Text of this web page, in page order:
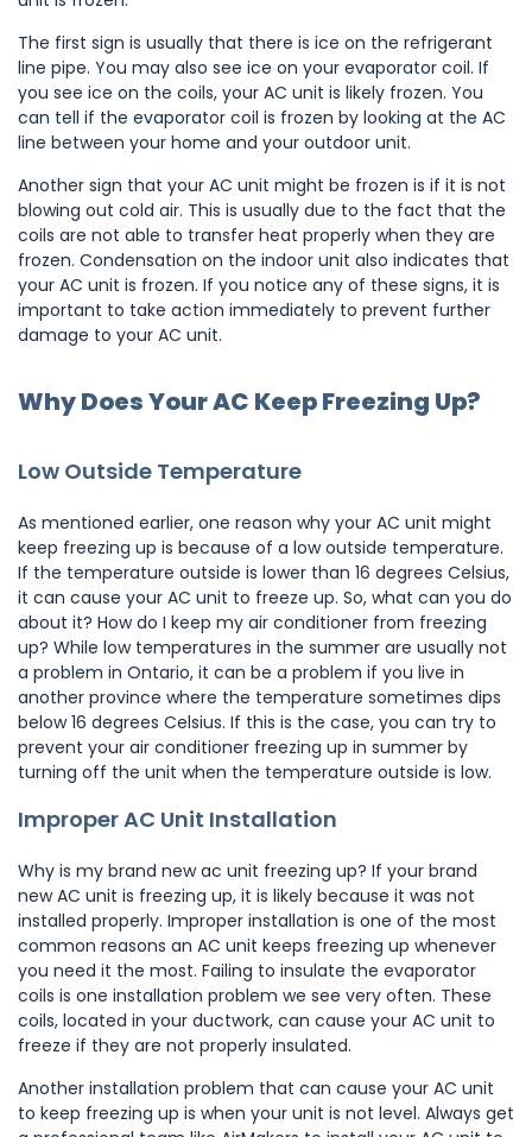
The first sign is usually that there is ice on the refrigerant
line pipe. You may also see ice on your evaporator coil. If
you see ice on the coils, your AC unit is likely frozen. You
can tell if the evaporator coil is frozen by looking at the AC
line between your home and your outdoor unit.
Another sign that your AC unit might be frozen is if it is not
blowing out cold air. This is usually due to the fact that the
coils are not able to transfer heat properly when they are
frozen. Condensation on the indoor unit also indicates that
your AC unit is frozen. If you notice any of these signs, it is
important to take action immediately to prevent further
damage to your AC unit.
Why Does Your AC Keep Freezing Up?
Low Outside Temperature
As mentioned earlier, one reason why your AC unit might
keep freezing up is because of a low outside temperature.
If the temperature outside is lower than 16 degrees Celsius,
it can cause your AC unit to freeze up. So, what can you do
about it? How do I keep my air conditioner from freezing
up? While low temperatures in the summer are usually not
a problem in Ontario, it can be a problem if you live in
another province where the temperature sometimes dips
below 16 degrees Celsius. If this is the case, you can try to
prevent your air conditioner freezing up in summer by
turning off the unit when the temperature outside is low.
Improper AC Unit Installation
Why is my brand new ac unit freezing up? If your brand
new AC unit is freezing up, it is likely because it was not
installed properly. Improper installation is one of the most
common reasons an AC unit keeps freezing up whenever
you need it the most. Failing to insulate the evaporator
coils is one installation problem we see very often. These
coils, located in your ductwork, can cause your AC unit to
freeze if they are not properly insulated.
Another installation problem that can cause your AC unit
to keep freezing up is when your unit is not level. Always get